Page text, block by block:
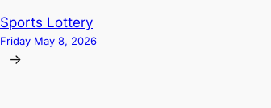
Sports Lottery
Friday May 8, 2026
→